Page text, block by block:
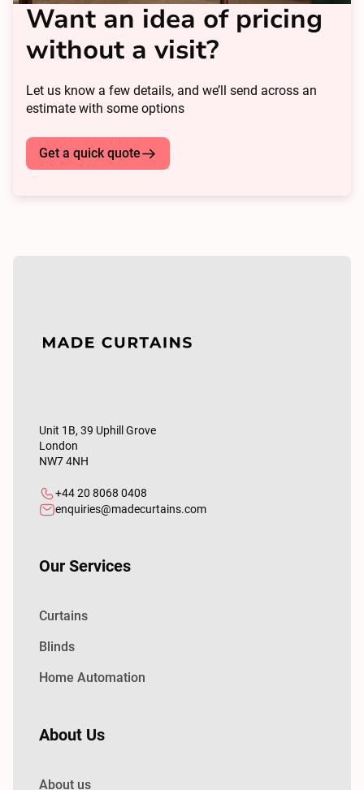
Want an idea of pricing
without a visit?
Let us know a few details, and we’ll send across an
estimate with some options
Get a quick quote
Unit 1B, 39 Uphill Grove
London
NW7 4NH
+44 20 8068 0408
enquiries@madecurtains.com
Our Services
Curtains
Blinds
Home Automation
About Us
About us